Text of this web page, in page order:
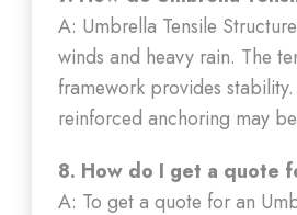
A: Umbrella Tensile
winds and heavy rain. The
framework provides
reinforced anchoring may
8. How do I get a quote
A: To get a quote for an